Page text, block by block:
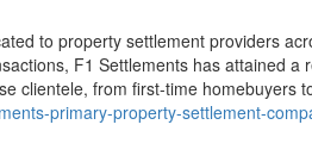
to property settlement providers
F1 Settlements has attained a
clientele, from first-time homebuyers
primary-property-settlement-